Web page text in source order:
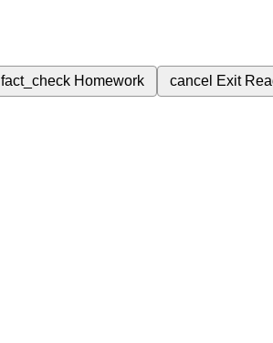
fact_check Homework cancel Exit